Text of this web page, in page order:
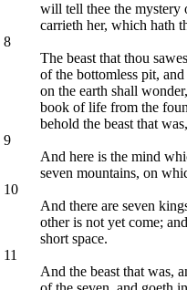
will tell thee the mystery
carrieth her, which hath
8
The beast that thou
of the bottomless pit,
on the earth shall
book of life from the
behold the beast that
9
And here is the mind
seven mountains, on
10
And there are seven
other is not yet come;
short space.
11
And the beast that was,